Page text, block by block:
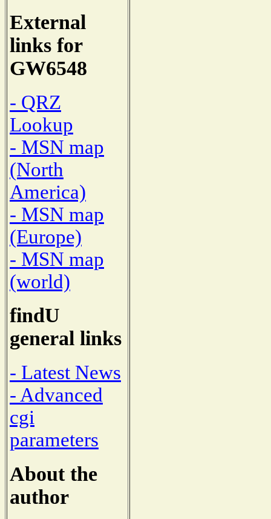
External
links for
GW6548
- QRZ
Lookup
- MSN map
(North
America)
- MSN map
(Europe)
- MSN map
(world)
findU
general links
- Latest News
- Advanced
cgi
parameters
About the
author